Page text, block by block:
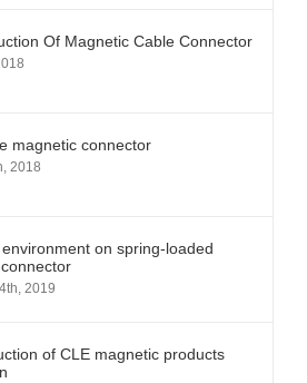
can
as
Of Magnetic Cable Connector
magnetic connector
2018
on spring-loaded
2019
of CLE magnetic products